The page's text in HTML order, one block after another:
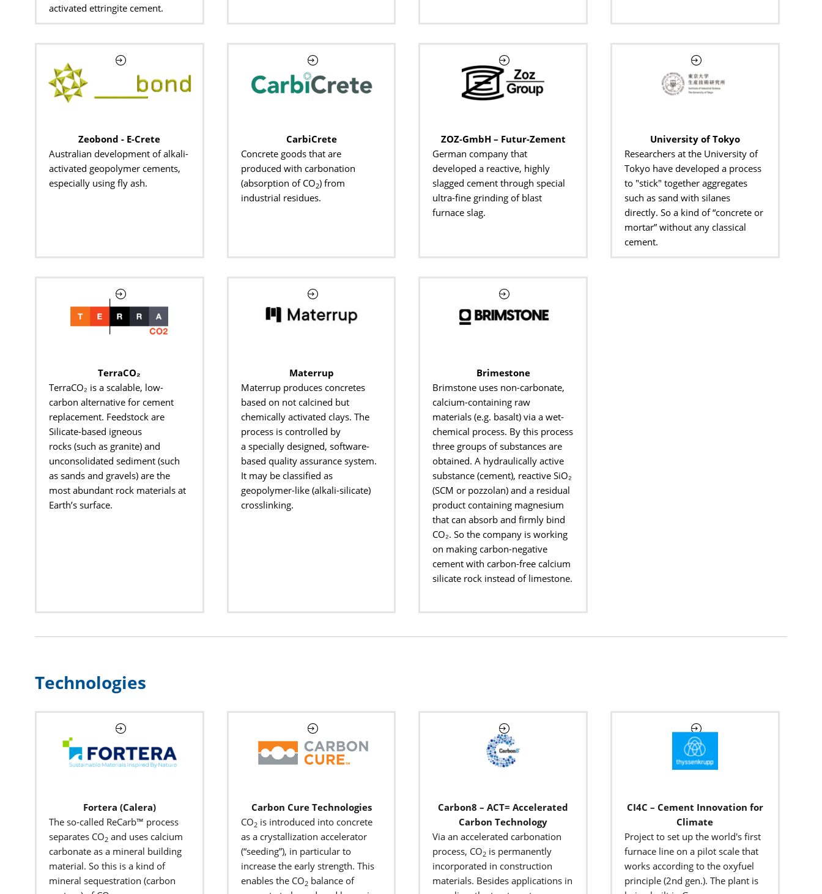
activated ettringite cement.
Zeobond - E-Crete
Australian development of alkali-
activated geopolymer cements,
especially using fly ash.
CarbiCrete
Concrete goods that are
produced with carbonation
(absorption of CO2) from
industrial residues.
ZOZ-GmbH – Futur-Zement
German company that
developed a reactive, highly
slagged cement through special
ultra-fine grinding of blast
furnace slag.
University of Tokyo
Researchers at the University of
Tokyo have developed a process
to "stick" together aggregates
such as sand with silanes
directly. So a kind of “concrete or
mortar” without any classical
cement.
TerraCO₂
TerraCO₂ is a scalable, low-
carbon alternative for cement
replacement. Feedstock are
Silicate-based igneous
rocks (such as granite) and
unconsolidated sediment (such
as sands and gravels) are the
most abundant rock materials at
Earth’s surface.
Materrup
Materrupproduces concretes
based on not calcined but
chemically activated clays. The
process is controlled by
a specially designed, software-
based quality assurance system.
It may be classified as
geopolymer-like (alkali-silicate)
crosslinking.
Brimestone
Brimstone uses non-carbonate,
calcium-containing raw
materials (e.g. basalt) via a wet-
chemical process. By this process
three groups of substances are
obtained. A hydraulically active
substance (cement), reactive SiO₂
(SCM or pozzolan) and a residual
product containing magnesium
that can absorb and firmly bind
CO₂.So the company is working
on making carbon-negative
cementwith carbon-free calcium
silicate rock instead of limestone.
Technologies
Fortera (Calera)
The so-called ReCarb™ process
separates CO2 and uses calcium
carbonate as a mineral building
material. So this is a kind of
mineral sequestration (carbon
Carbon Cure Technologies
CO2is introduced into concrete
as a crystallization accelerator
(“seeding”), in particular to
increase the early strength. This
enables the CO2balance of
Carbon8 – ACT= Accelerated
Carbon Technology
Via an accelerated carbonation
process, CO2 is permanently
incorporated in construction
materials. Besides applications in
CI4C – Cement Innovation for
Climate
Project to set up the world's first
furnace line on a pilot scale that
works according to the oxyfuel
principle (2nd gen.). The plant is